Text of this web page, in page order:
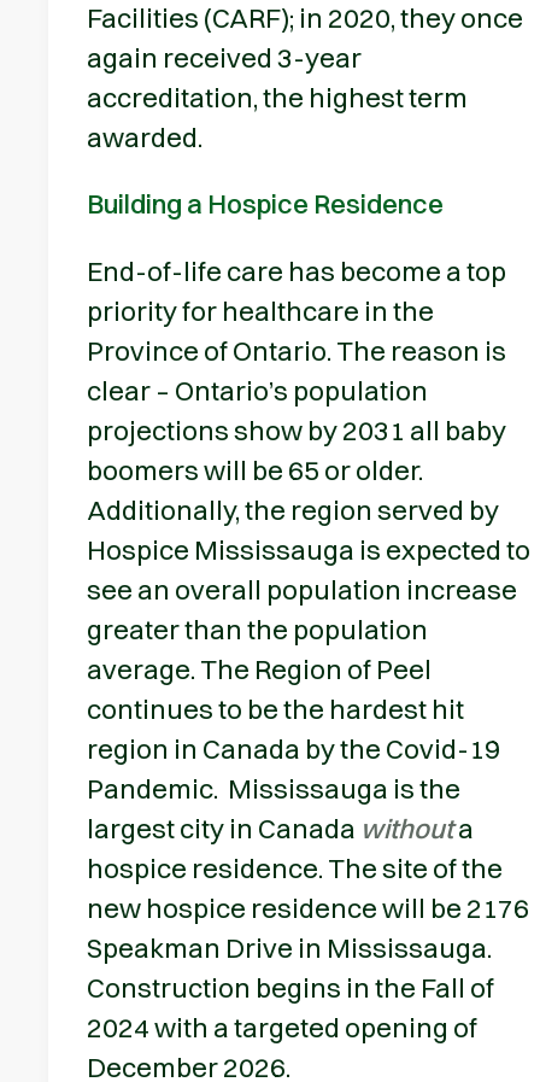
Facilities (CARF); in 2020, they once
again received 3-year
accreditation, the highest term
awarded.
Building a Hospice Residence
End-of-life care has become a top
priority for healthcare in the
Province of Ontario. The reason is
clear – Ontario’s population
projections show by 2031 all baby
boomers will be 65 or older.
Additionally, the region served by
Hospice Mississauga is expected to
see an overall population increase
greater than the population
average. The Region of Peel
continues to be the hardest hit
region in Canada by the Covid-19
Pandemic. Mississauga is the
largest city in Canada withouta
hospice residence. The site of the
new hospice residence will be 2176
Speakman Drive in Mississauga.
Construction begins in the Fall of
2024 with a targeted opening of
December 2026.